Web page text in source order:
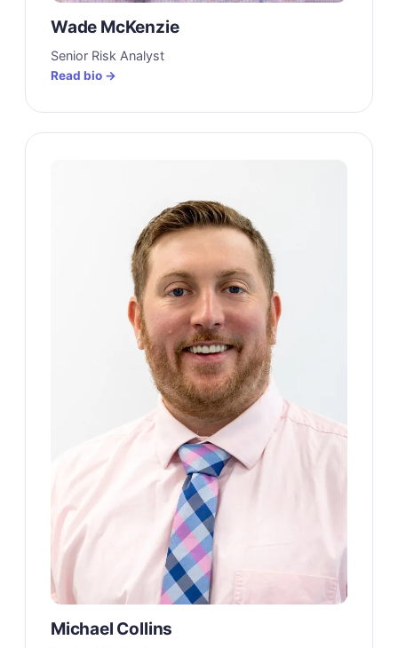
Wade McKenzie
Senior Risk Analyst
Read bio →
Michael Collins